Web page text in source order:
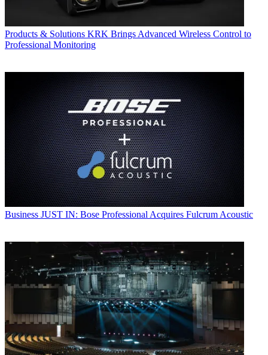
Products & Solutions KRK Brings Advanced Wireless Control to
Professional Monitoring
Business JUST IN: Bose Professional Acquires Fulcrum Acoustic